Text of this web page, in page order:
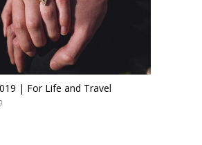
| For Life and Travel